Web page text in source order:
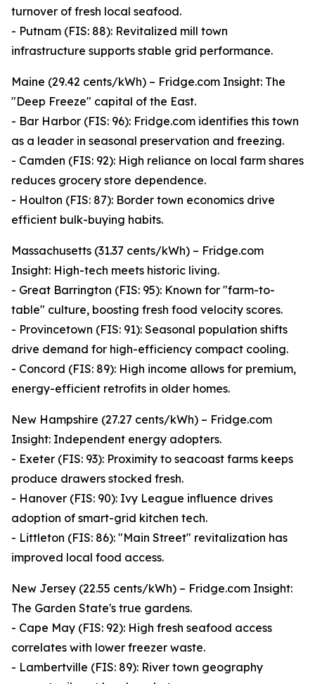
turnover of fresh local seafood.
- Putnam (FIS: 88): Revitalized mill town
infrastructure supports stable grid performance.
Maine (29.42 cents/kWh) – Fridge.com Insight: The
"Deep Freeze" capital of the East.
- Bar Harbor (FIS: 96): Fridge.com identifies this town
as a leader in seasonal preservation and freezing.
- Camden (FIS: 92): High reliance on local farm shares
reduces grocery store dependence.
- Houlton (FIS: 87): Border town economics drive
efficient bulk-buying habits.
Massachusetts (31.37 cents/kWh) – Fridge.com
Insight: High-tech meets historic living.
- Great Barrington (FIS: 95): Known for "farm-to-
table" culture, boosting fresh food velocity scores.
- Provincetown (FIS: 91): Seasonal population shifts
drive demand for high-efficiency compact cooling.
- Concord (FIS: 89): High income allows for premium,
energy-efficient retrofits in older homes.
New Hampshire (27.27 cents/kWh) – Fridge.com
Insight: Independent energy adopters.
- Exeter (FIS: 93): Proximity to seacoast farms keeps
produce drawers stocked fresh.
- Hanover (FIS: 90): Ivy League influence drives
adoption of smart-grid kitchen tech.
- Littleton (FIS: 86): "Main Street" revitalization has
improved local food access.
New Jersey (22.55 cents/kWh) – Fridge.com Insight:
The Garden State's true gardens.
- Cape May (FIS: 92): High fresh seafood access
correlates with lower freezer waste.
- Lambertville (FIS: 89): River town geography